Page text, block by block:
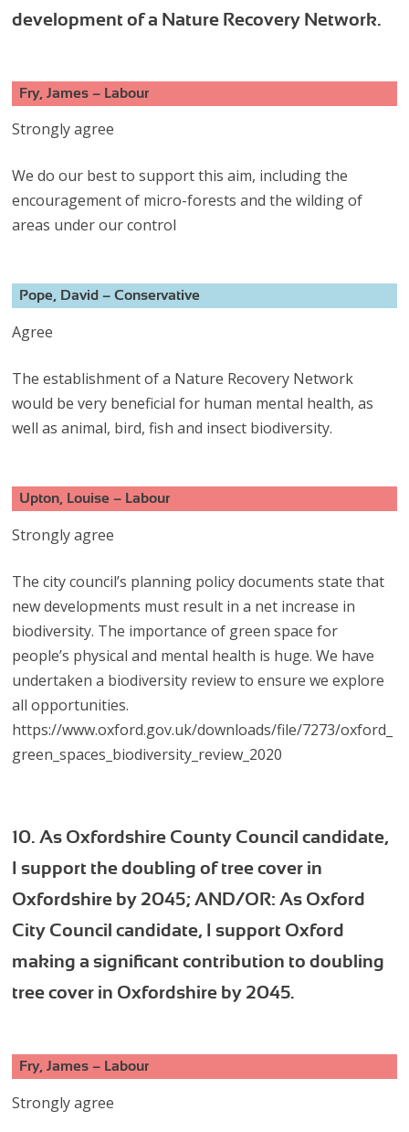
development of a Nature Recovery Network.
Fry, James – Labour
Strongly agree
We do our best to support this aim, including the
encouragement of micro-forests and the wilding of
areas under our control
Pope, David – Conservative
Agree
The establishment of a Nature Recovery Network
would be very beneficial for human mental health, as
well as animal, bird, fish and insect biodiversity.
Upton, Louise – Labour
Strongly agree
The city council’s planning policy documents state that
new developments must result in a net increase in
biodiversity. The importance of green space for
people’s physical and mental health is huge. We have
undertaken a biodiversity review to ensure we explore
all opportunities.
https://www.oxford.gov.uk/downloads/file/7273/oxford_
green_spaces_biodiversity_review_2020
10. As Oxfordshire County Council candidate,
I support the doubling of tree cover in
Oxfordshire by 2045; AND/OR: As Oxford
City Council candidate, I support Oxford
making a significant contribution to doubling
tree cover in Oxfordshire by 2045.
Fry, James – Labour
Strongly agree